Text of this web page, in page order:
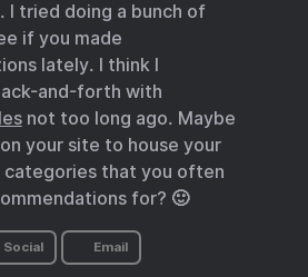
I tried doing a bunch of
if you made
lately. I think I
and-forth with
not too long ago. Maybe
your site to house your
categories that you often
for? 🙂
Social Email